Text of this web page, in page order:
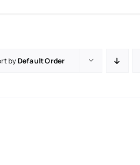
byDefault Order